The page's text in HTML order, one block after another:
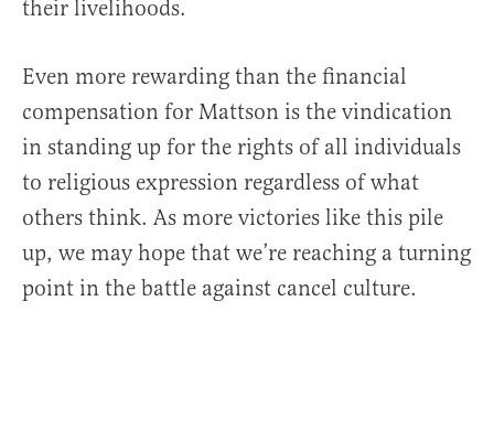
their livelihoods.
Even more rewarding than the financial
compensation for Mattson is the vindication
in standing up for the rights of all individuals
to religious expression regardless of what
others think. As more victories like this pile
up, we may hope that we’re reaching a turning
point in the battle against cancel culture.